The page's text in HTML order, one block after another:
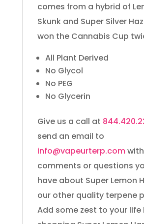
comes from a hybrid of
Skunk and Super Silver
won the Cannabis Cup
All Plant Derived
No Glycol
No PEG
No Glycerin
Give us a call at
send an email to
info@vapeurterp.com
comments or questions
have about Super Lemon
our other quality terpene
Add some zest to your life